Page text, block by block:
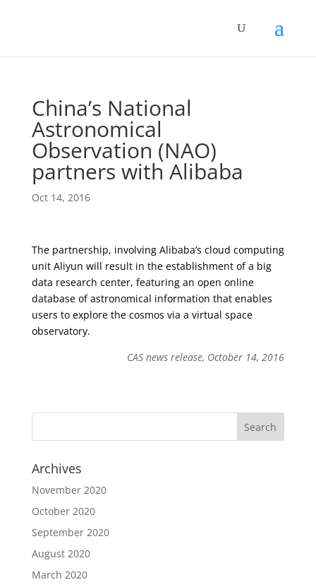
China’s National
Astronomical
Observation (NAO)
partners with Alibaba
Oct 14, 2016
The partnership, involving Alibaba’s cloud computing
unit Aliyun will result in the establishment of a big
data research center, featuring an open online
database of astronomical information that enables
users to explore the cosmos via a virtual space
observatory.
CAS news release, October 14, 2016
Archives
November 2020
October 2020
September 2020
August 2020
March 2020